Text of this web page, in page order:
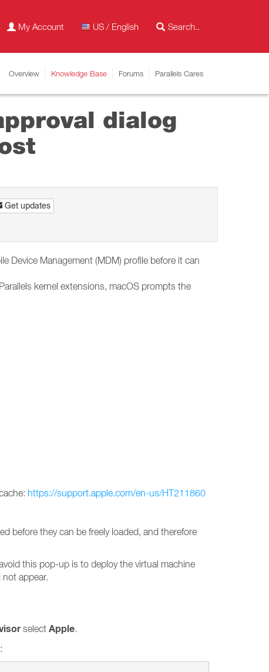
My Account US / English
Overview Knowledge Base Forums Parallels Cares
dialog
Get updates
Device Management (MDM) profile before it can
kernel extensions, macOS prompts the
https://support.apple.com/en-us/HT211860
before they can be freely loaded, and therefore
this pop-up is to deploy the virtual machine
appear.
select Apple.